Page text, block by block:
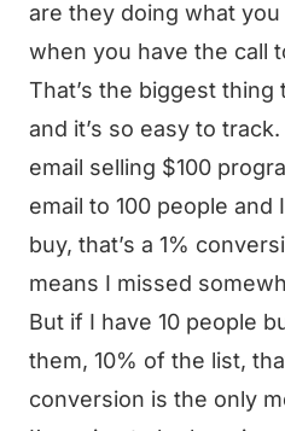
are they doing what
when you have the call
That’s the biggest
and it’s so easy to
email selling $100
email to 100 people and
buy, that’s a 1%
means I missed
But if I have 10 people
them, 10% of the list,
conversion is the only